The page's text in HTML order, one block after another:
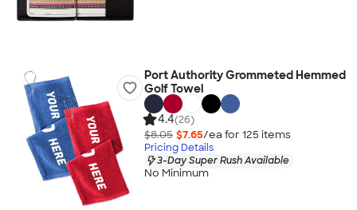
Port Authority Grommeted Hemmed
Golf Towel
4.4(26)
$8.05 $7.65/ea for 125 items
Pricing Details
3-Day Super Rush Available
No Minimum